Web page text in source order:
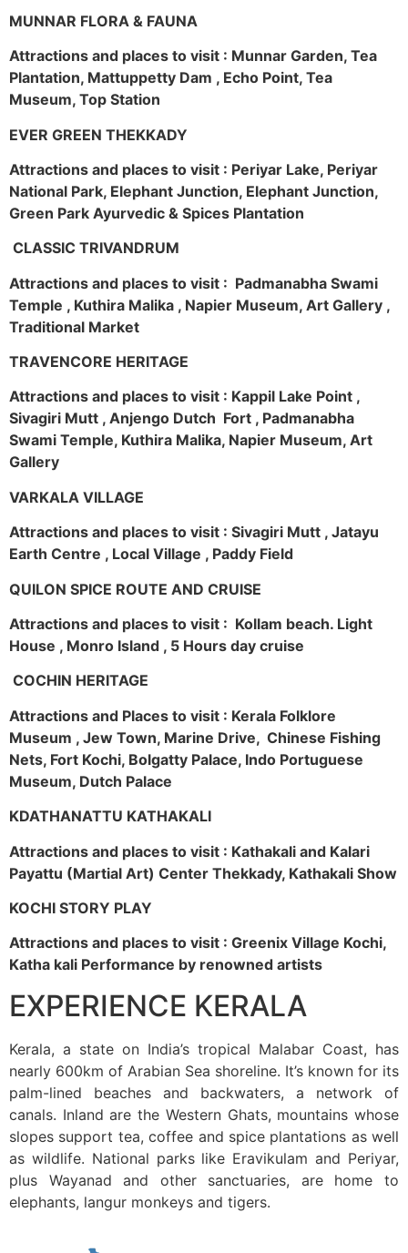
MUNNAR FLORA & FAUNA
Attractions and places to visit : Munnar Garden, Tea
Plantation, Mattuppetty Dam , Echo Point, Tea
Museum, Top Station
EVER GREEN THEKKADY
Attractions and places to visit : Periyar Lake, Periyar
National Park, Elephant Junction, Elephant Junction,
Green Park Ayurvedic & Spices Plantation
CLASSIC TRIVANDRUM
Attractions and places to visit : Padmanabha Swami
Temple , Kuthira Malika , Napier Museum, Art Gallery ,
Traditional Market
TRAVENCORE HERITAGE
Attractions and places to visit : Kappil Lake Point ,
Sivagiri Mutt , Anjengo Dutch Fort , Padmanabha
Swami Temple, Kuthira Malika, Napier Museum, Art
Gallery
VARKALA VILLAGE
Attractions and places to visit : Sivagiri Mutt , Jatayu
Earth Centre , Local Village , Paddy Field
QUILON SPICE ROUTE AND CRUISE
Attractions and places to visit : Kollam beach. Light
House , Monro Island , 5 Hours day cruise
COCHIN HERITAGE
Attractions and Places to visit : Kerala Folklore
Museum , Jew Town, Marine Drive, Chinese Fishing
Nets, Fort Kochi, Bolgatty Palace, Indo Portuguese
Museum, Dutch Palace
KDATHANATTU KATHAKALI
Attractions and places to visit : Kathakali and Kalari
Payattu (Martial Art) Center Thekkady, Kathakali Show
KOCHI STORY PLAY
Attractions and places to visit : Greenix Village Kochi,
Katha kali Performance by renowned artists
EXPERIENCE KERALA
Kerala, a state on India’s tropical Malabar Coast, has
nearly 600km of Arabian Sea shoreline. It’s known for its
palm-lined beaches and backwaters, a network of
canals. Inland are the Western Ghats, mountains whose
slopes support tea, coffee and spice plantations as well
as wildlife. National parks like Eravikulam and Periyar,
plus Wayanad and other sanctuaries, are home to
elephants, langur monkeys and tigers.